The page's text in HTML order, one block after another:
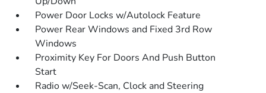
Power Door Locks w/Autolock Feature
Power Rear Windows and Fixed 3rd Row
Windows
Proximity Key For Doors And Push Button
Start
Radio w/Seek-Scan, Clock and Steering